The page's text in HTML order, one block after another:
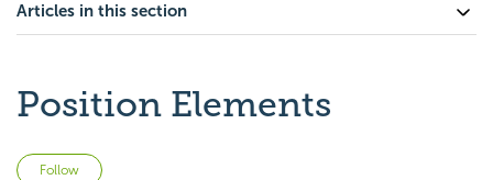
Articles in this section
Position Elements
Follow